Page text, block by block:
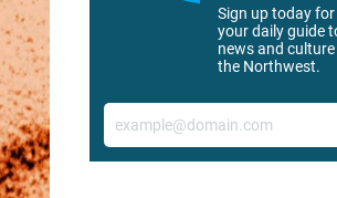
Sign up today for
your daily guide
news and
the Northwest.
Email